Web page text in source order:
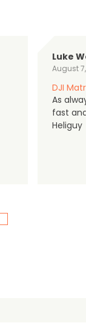
Luke
August
DJI
As
fast
Heliguy